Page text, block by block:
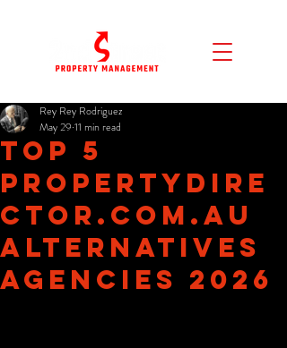
Top 5
propertydire
ctor.com.au
Alternatives
Agencies 2026
Rey Rey Rodriguez
May 29 11 min read